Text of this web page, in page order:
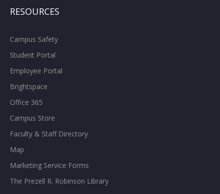
RESOURCES
Campus Safety
Student Portal
Employee Portal
Brightspace
Office 365
Campus Store
Faculty & Staff Directory
Map
Marketing Service Forms
The Prezell R. Robinson Library